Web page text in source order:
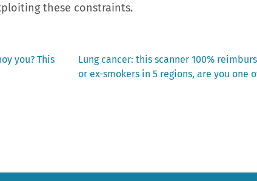
these constraints.
you? This
Next
post:
Lung cancer: this scanner 100%
or ex-smokers in 5 regions, are you one